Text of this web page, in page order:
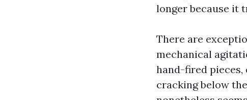
longer because it
There are
mechanical
hand-fired
cracking below